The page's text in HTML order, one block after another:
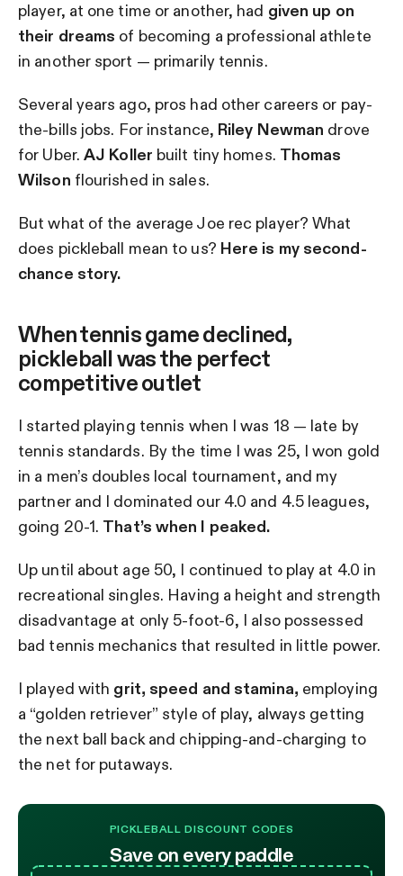
player, at one time or another, had given up on
their dreams of becoming a professional athlete
in another sport — primarily tennis.
Several years ago, pros had other careers or pay-
the-bills jobs. For instance, Riley Newman drove
for Uber. AJ Koller built tiny homes. Thomas
Wilson flourished in sales.
But what of the average Joe rec player? What
does pickleball mean to us? Here is my second-
chance story.
When tennis game declined,
pickleball was the perfect
competitive outlet
I started playing tennis when I was 18 — late by
tennis standards. By the time I was 25, I won gold
in a men’s doubles local tournament, and my
partner and I dominated our 4.0 and 4.5 leagues,
going 20-1. That’s when I peaked.
Up until about age 50, I continued to play at 4.0 in
recreational singles. Having a height and strength
disadvantage at only 5-foot-6, I also possessed
bad tennis mechanics that resulted in little power.
I played with grit, speed and stamina, employing
a “golden retriever” style of play, always getting
the next ball back and chipping-and-charging to
the net for putaways.
PICKLEBALL DISCOUNT CODES
Save on every paddle